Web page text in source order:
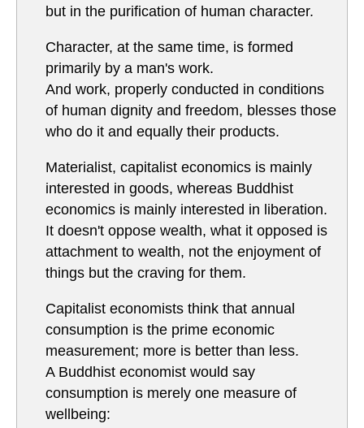
but in the purification of human character.
Character, at the same time, is formed
primarily by a man's work.
And work, properly conducted in conditions
of human dignity and freedom, blesses those
who do it and equally their products.
Materialist, capitalist economics is mainly
interested in goods, whereas Buddhist
economics is mainly interested in liberation.
It doesn't oppose wealth, what it opposed is
attachment to wealth, not the enjoyment of
things but the craving for them.
Capitalist economists think that annual
consumption is the prime economic
measurement; more is better than less.
A Buddhist economist would say
consumption is merely one measure of
wellbeing: